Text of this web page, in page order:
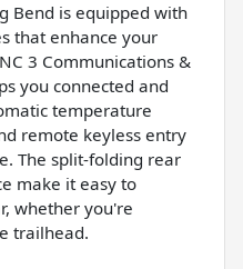
Bend is equipped with
that enhance your
3 Communications &
you connected and
temperature
remote keyless entry
The split-folding rear
make it easy to
whether you're
trailhead.